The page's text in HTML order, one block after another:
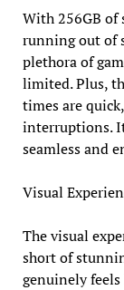
With 256GB of
running out of
plethora of
limited. Plus,
times are
interruptions.
seamless and
Visual
The visual
short of
genuinely